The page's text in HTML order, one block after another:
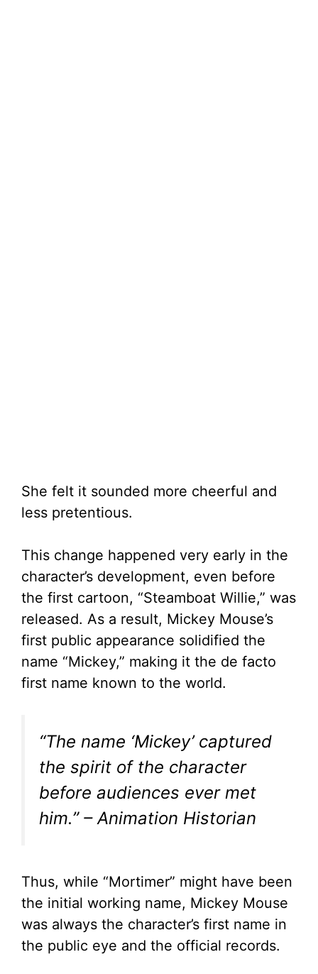
She felt it sounded more cheerful and
less pretentious.
This change happened very early in the
character’s development, even before
the first cartoon, “Steamboat Willie,” was
released. As a result, Mickey Mouse’s
first public appearance solidified the
name “Mickey,” making it the de facto
first name known to the world.
“The name ‘Mickey’ captured
the spirit of the character
before audiences ever met
him.” – Animation Historian
Thus, while “Mortimer” might have been
the initial working name, Mickey Mouse
was always the character’s first name in
the public eye and the official records.